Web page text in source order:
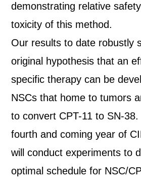
demonstrating relative
toxicity of this method.
Our results to date robustly
original hypothesis that an
specific therapy can be
NSCs that home to tumors
to convert CPT-11 to SN-
fourth and coming year of
will conduct experiments to
optimal schedule for NSC/